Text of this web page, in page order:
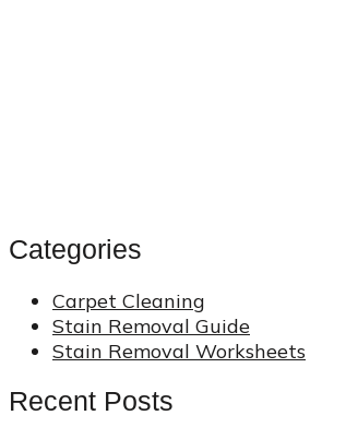
Categories
Carpet Cleaning
Stain Removal Guide
Stain Removal Worksheets
Recent Posts